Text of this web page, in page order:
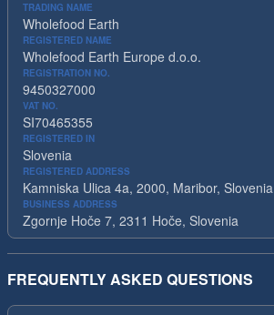
TRADING NAME
Wholefood Earth
REGISTERED NAME
Wholefood Earth Europe d.o.o.
REGISTRATION NO.
9450327000
VAT NO.
SI70465355
REGISTERED IN
Slovenia
REGISTERED ADDRESS
Kamniska Ulica 4a, 2000, Maribor, Slovenia
BUSINESS ADDRESS
Zgornje Hoče 7, 2311 Hoče, Slovenia
FREQUENTLY ASKED QUESTIONS